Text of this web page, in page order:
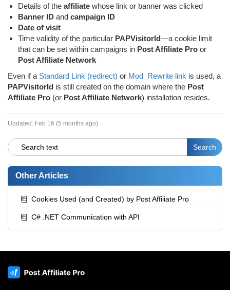
Details of the affiliate whose link or banner was clicked
Banner ID and campaign ID
Date of visit
Time validity of the particular PAPVisitorId—a cookie limit
that can be set within campaigns in Post Affiliate Pro or
Post Affiliate Network
Even if a Standard Link (redirect) or Mod_Rewrite link is used, a
PAPVisitorId is still created on the domain where the Post
Affiliate Pro (or Post Affiliate Network) installation resides.
Updated: Feb 16 (5 months ago)
Other Articles
Cookies Used (and Created) by Post Affiliate Pro
C# .NET Communication with API